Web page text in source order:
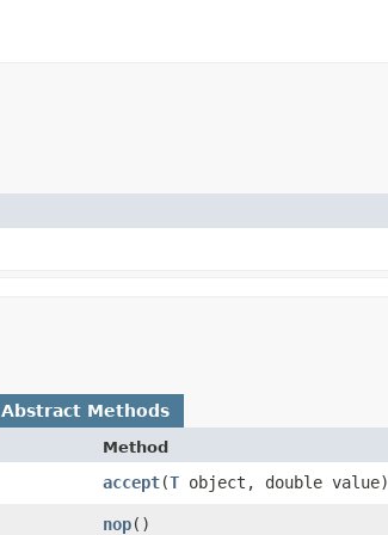
Abstract Methods
Method
accept​(T object, double value)
nop()